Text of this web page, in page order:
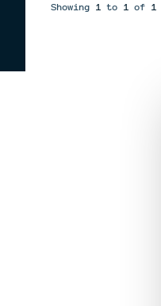
Showing 1 to 1 of 1